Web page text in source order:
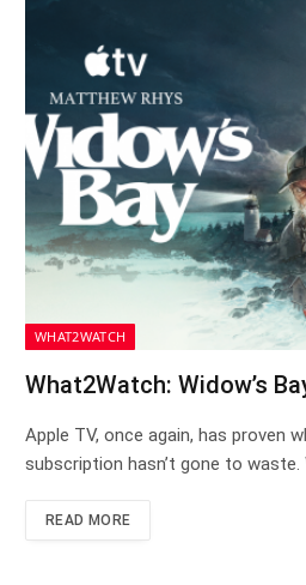
WHAT2WATCH
What2Watch: Widow’s
Apple TV, once again, has proven
subscription hasn’t gone to waste.
READ MORE